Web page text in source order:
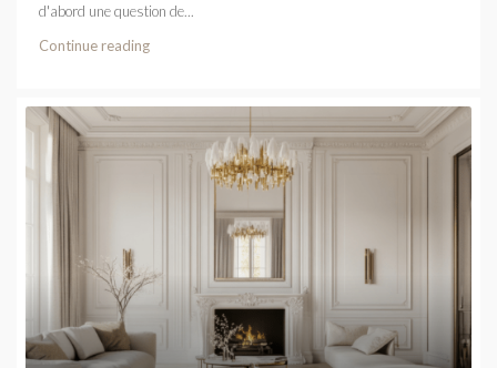
d'abord une question de...
Continue reading